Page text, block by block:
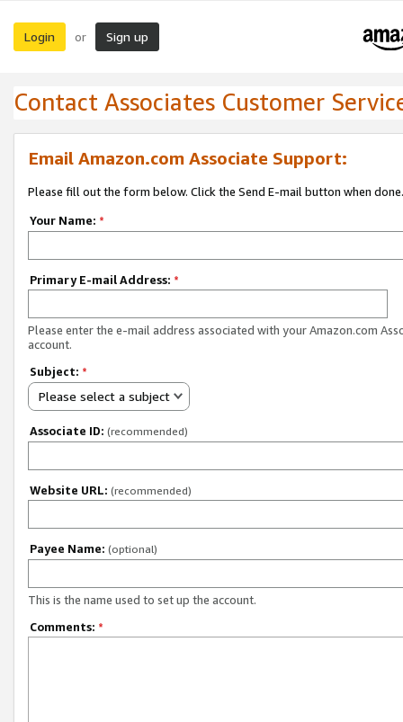
Login or Sign up
Contact Associates Customer
Email Amazon.com Associate Support:
Please fill out the form below. Click the Send E-mail button when done.
Your Name: *
Primary E-mail Address: *
Please enter the e-mail address associated with your Amazon.com
account.
Subject: *
Please select a subject
Associate ID: (recommended)
Website URL: (recommended)
Payee Name: (optional)
This is the name used to set up the account.
Comments: *